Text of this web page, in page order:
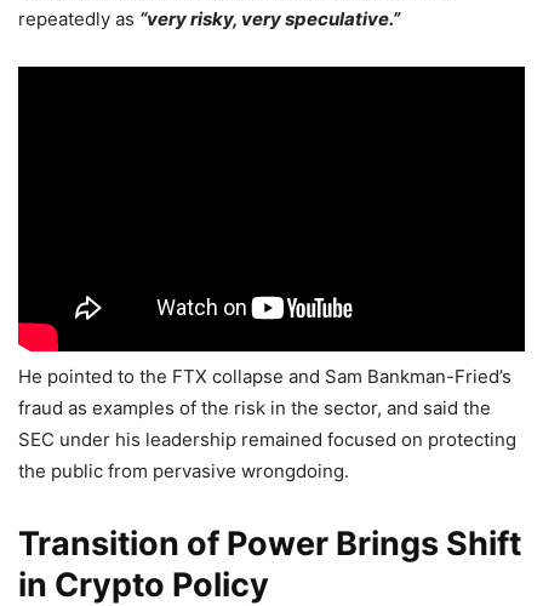
repeatedly as “very risky, very speculative.”
He pointed to the FTX collapse and Sam Bankman-Fried’s
fraud as examples of the risk in the sector, and said the
SEC under his leadership remained focused on protecting
the public from pervasive wrongdoing.
Transition of Power Brings Shift
in Crypto Policy